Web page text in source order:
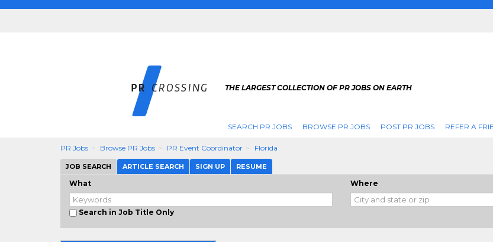
THE LARGEST COLLECTION OF PR JOBS ON EARTH
SEARCH PR JOBS BROWSE PR JOBS POST PR JOBS REFER A
PR Jobs Browse PR Jobs PR Event Coordinator Florida
JOB SEARCH ARTICLE SEARCH SIGN UP RESUME
What
Search in Job Title Only
Where